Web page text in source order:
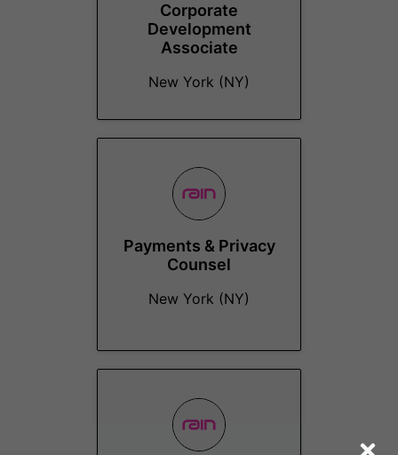
Corporate
Development
Associate
New York (NY)
Payments & Privacy
Counsel
New York (NY)